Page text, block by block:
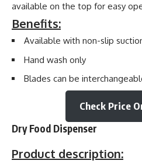
available on the top for easy
Benefits:
Available with non-slip
Hand wash only
Blades can be
Check Price
Dry Food Dispenser
Product description: